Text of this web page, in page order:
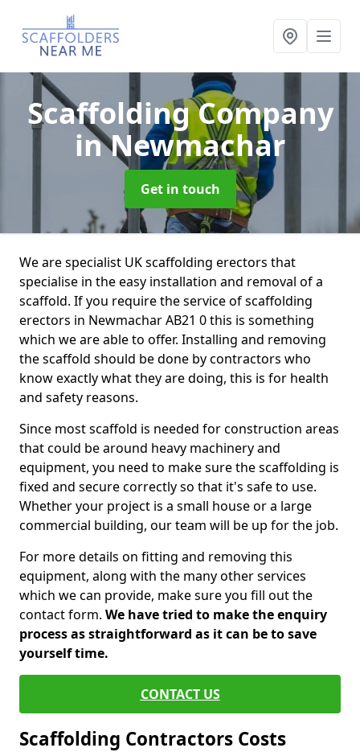
Scaffolding Company
in Newmachar
Get in touch
We are specialist UK scaffolding erectors that
specialise in the easy installation and removal of a
scaffold. If you require the service of scaffolding
erectors in Newmachar AB21 0 this is something
which we are able to offer. Installing and removing
the scaffold should be done by contractors who
know exactly what they are doing, this is for health
and safety reasons.
Since most scaffold is needed for construction areas
that could be around heavy machinery and
equipment, you need to make sure the scaffolding is
fixed and secure correctly so that it's safe to use.
Whether your project is a small house or a large
commercial building, our team will be up for the job.
For more details on fitting and removing this
equipment, along with the many other services
which we can provide, make sure you fill out the
contact form. We have tried to make the enquiry
process as straightforward as it can be to save
yourself time.
CONTACT US
Scaffolding Contractors Costs